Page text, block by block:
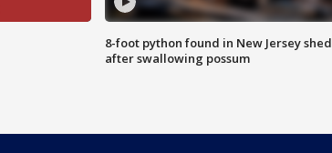
8-foot python found in New Jersey shed
after swallowing possum